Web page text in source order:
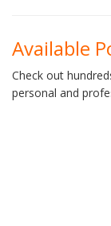
Available
Check out
personal and